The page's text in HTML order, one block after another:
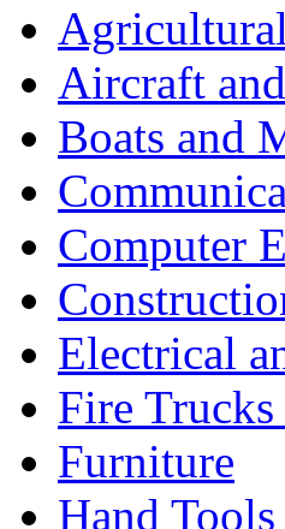
Aircraft
Boats and
Computer
Electrical
Fire
Furniture
Hand